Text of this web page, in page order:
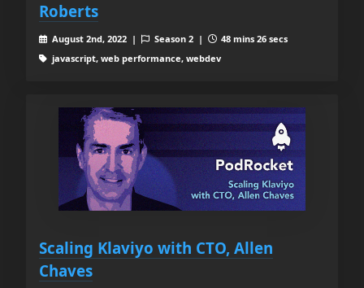
Roberts
August 2nd, 2022 | Season 2 |
48 mins 26 secs
javascript, web performance, webdev
Scaling Klaviyo with CTO, Allen
Chaves